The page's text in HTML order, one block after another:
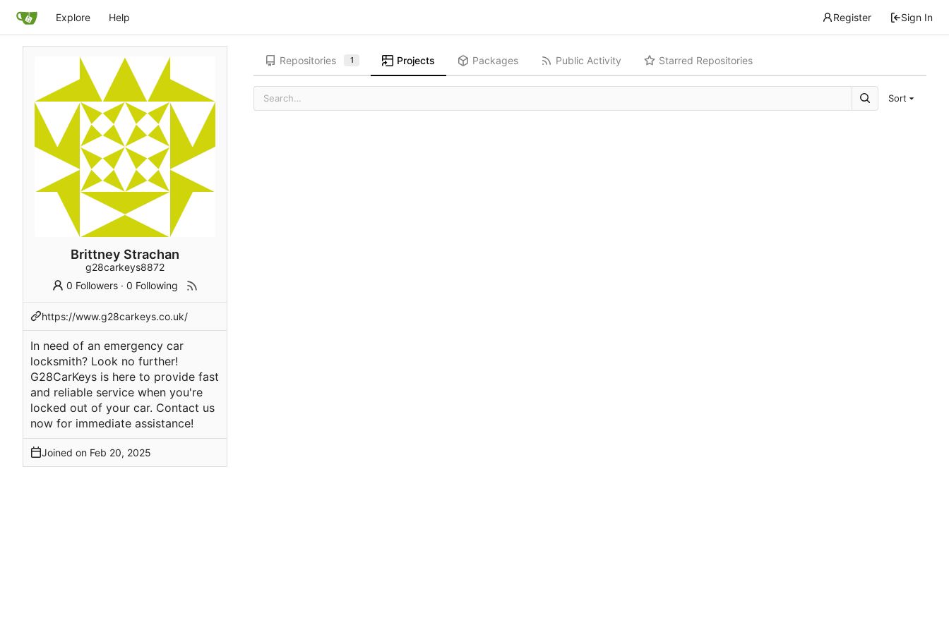
Explore Help Register Sign In
Brittney Strachan
g28carkeys8872
0 Followers ·0 Following
https://www.g28carkeys.co.uk/
In need of an emergency car
locksmith? Look no further!
G28CarKeys is here to provide fast
and reliable service when you're
locked out of your car. Contact us
now for immediate assistance!
Joined on
Repositories 1 Projects Packages Public Activity Starred Repositories
Sort